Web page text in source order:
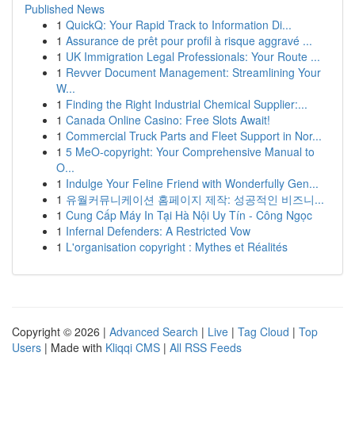
Published News
1 QuickQ: Your Rapid Track to Information Di...
1 Assurance de prêt pour profil à risque aggravé ...
1 UK Immigration Legal Professionals: Your Route ...
1 Revver Document Management: Streamlining Your
W...
1 Finding the Right Industrial Chemical Supplier:...
1 Canada Online Casino: Free Slots Await!
1 Commercial Truck Parts and Fleet Support in Nor...
1 5 MeO-copyright: Your Comprehensive Manual to
O...
1 Indulge Your Feline Friend with Wonderfully Gen...
1 유월커뮤니케이션 홈페이지 제작: 성공적인 비즈니...
1 Cung Cấp Máy In Tại Hà Nội Uy Tín - Công Ngọc
1 Infernal Defenders: A Restricted Vow
1 L'organisation copyright : Mythes et Réalités
Copyright © 2026 | Advanced Search | Live | Tag Cloud | Top
Users | Made with Kliqqi CMS | All RSS Feeds